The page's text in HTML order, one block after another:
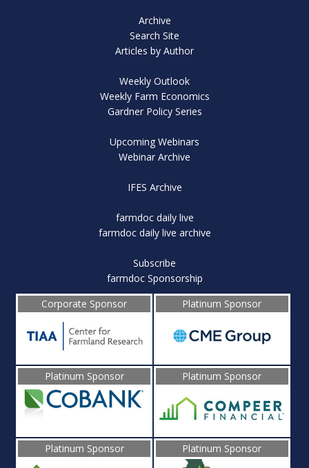
Archive
Search Site
Articles by Author
Weekly Outlook
Weekly Farm Economics
Gardner Policy Series
Upcoming Webinars
Webinar Archive
IFES Archive
farmdoc daily live
farmdoc daily live archive
Subscribe
farmdoc Sponsorship
Corporate Sponsor
Platinum Sponsor
Platinum Sponsor Platinum Sponsor
Platinum Sponsor Platinum Sponsor